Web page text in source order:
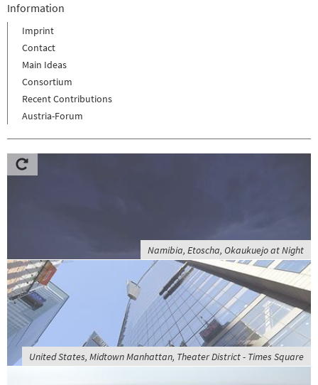
Information
Imprint
Contact
Main Ideas
Consortium
Recent Contributions
Austria-Forum
Namibia, Etoscha, Okaukuejo at Night
United States, Midtown Manhattan, Theater District - Times Square